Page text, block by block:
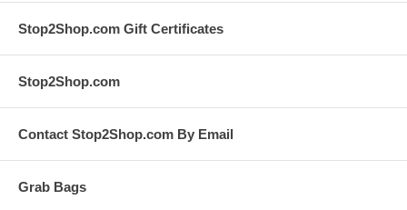
Stop2Shop.com Gift Certificates
Stop2Shop.com
Contact Stop2Shop.com By Email
Grab Bags